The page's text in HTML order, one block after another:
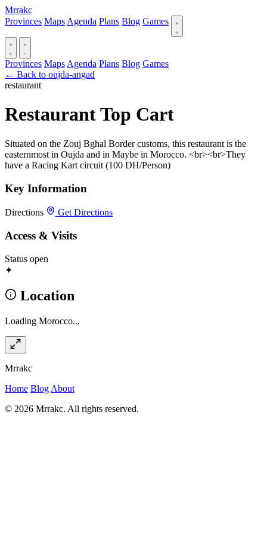
Mrrakc
Provinces Maps Agenda Plans Blog Games
Provinces Maps Agenda Plans Blog Games
← Back to oujda-angad
restaurant
Restaurant Top Cart
Situated on the Zouj Bghal Border customs, this restaurant is the
easternmost in Oujda and in Maybe in Morocco. <br><br>They
have a Racing Kart circuit (100 DH/Person)
Key Information
Directions Get Directions
Access & Visits
Status open
✦
Location
Loading Morocco...
Mrrakc
Home Blog About
© 2026 Mrrakc. All rights reserved.